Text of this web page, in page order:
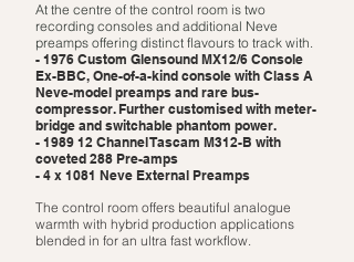
At the centre of the control room is two
recording consoles and additional Neve
preamps offering distinct flavours to track with.
- 1976 Custom Glensound MX12/6 Console
Ex-BBC, One-of-a-kind console with Class A
Neve-model preamps and rare bus-
compressor. Further customised with meter-
bridge and switchable phantom power.
- 1989 12 Channel Tascam M312-B with
coveted 288 Pre-amps
- 4 x 1081 Neve External Preamps
The control room offers beautiful analogue
warmth with hybrid production applications
blended in for an ultra fast workflow.